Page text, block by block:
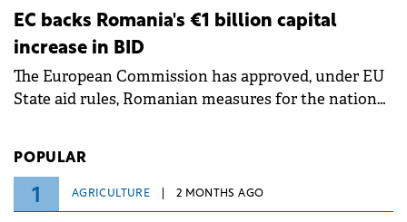
ongoing extreme heatwave. The preventive
measures aim to mitigate operational risks
associated with severe weather conditions.
EC backs Romania's €1 billion capital
increase in BID
The European Commission has approved, under EU
State aid rules, Romanian measures for the national
POPULAR
1 AGRICULTURE 2 MONTHS AGO